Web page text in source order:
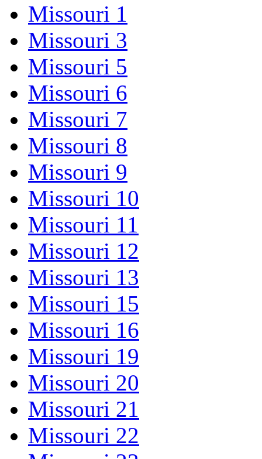
Missouri 1
Missouri 3
Missouri 5
Missouri 6
Missouri 7
Missouri 8
Missouri 9
Missouri 10
Missouri 11
Missouri 12
Missouri 13
Missouri 15
Missouri 16
Missouri 19
Missouri 20
Missouri 21
Missouri 22